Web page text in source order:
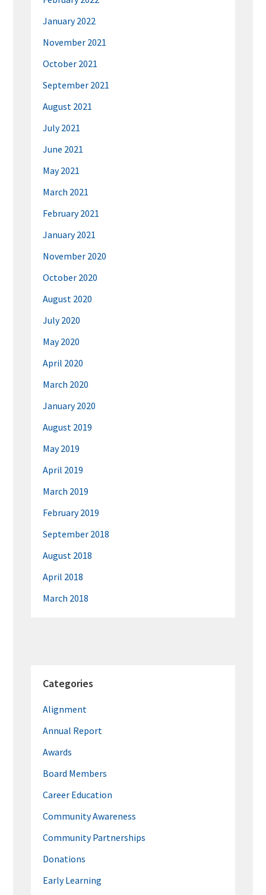
January 2022
November 2021
October 2021
September 2021
August 2021
July 2021
June 2021
May 2021
March 2021
February 2021
January 2021
November 2020
October 2020
August 2020
July 2020
May 2020
April 2020
March 2020
January 2020
August 2019
May 2019
April 2019
March 2019
February 2019
September 2018
August 2018
April 2018
March 2018
Categories
Alignment
Annual Report
Awards
Board Members
Career Education
Community Awareness
Community Partnerships
Donations
Early Learning